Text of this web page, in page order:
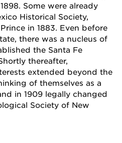
Some were already
Historical Society,
in 1883. Even before
there was a nucleus of
the Santa Fe
thereafter,
extended beyond the
of themselves as a
in 1909 legally changed
Society of New